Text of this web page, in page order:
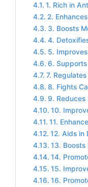
1. Rich in
2.
3. Boosts
4.
5.
6.
7.
8. Fights
9. Reduces
10.
11.
12. Aids in
13. Boosts
14.
15.
16.